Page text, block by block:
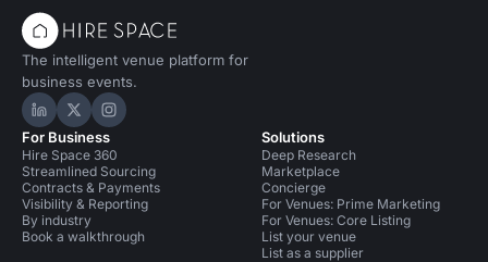
The intelligent venue platform for
business events.
Hire Space on LinkedIn
Hire Space on X
Hire Space on Instagram
For Business
Hire Space 360
Streamlined Sourcing
Contracts & Payments
Visibility & Reporting
By industry
Book a walkthrough
Solutions
Deep Research
Marketplace
Concierge
For Venues: Prime Marketing
For Venues: Core Listing
List your venue
List as a supplier